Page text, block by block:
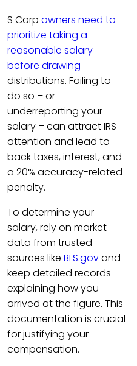
S Corp owners need to
prioritize taking a
reasonable salary
before drawing
distributions. Failing to
do so – or
underreporting your
salary – can attract IRS
attention and lead to
back taxes, interest, and
a 20% accuracy-related
penalty.
To determine your
salary, rely on market
data from trusted
sources like BLS.govand
keep detailed records
explaining how you
arrived at the figure. This
documentation is crucial
for justifying your
compensation.